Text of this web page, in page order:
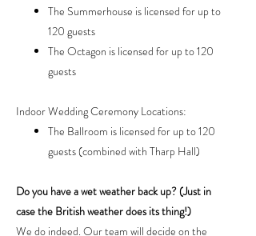
The Summerhouse is licensed for up to
120 guests
The Octagon is licensed for up to 120
guests
Indoor Wedding Ceremony Locations:
The Ballroom is licensed for up to 120
guests (combined with Tharp Hall)
Do you have a wet weather back up? (Just in
case the British weather does its thing!)
We do indeed. Our team will decide on the